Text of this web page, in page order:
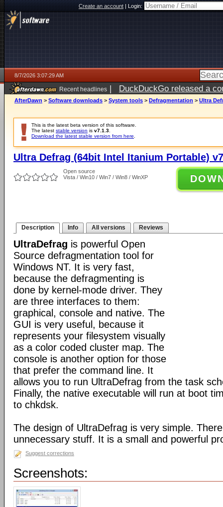
Create an account|Login:
8/7/2026 3:07:29 AM
Recent headlines | DuckDuckGo released a
ago
AfterDawn > Software downloads > System tools > Defragmentation > Ultra
This is the latest beta version of this software.
The latest stable version is v7.1.3
Download the latest stable version from here
Ultra Defrag (64bit Intel Itanium Portable)
Open source
Vista / Win10 / Win7 / Win8 / WinXP
Description Info All versions Reviews
UltraDefrag is powerful Open
Source defragmentation tool for
Windows NT. It is very fast,
because the defragmenting is
done by kernel-mode driver. They
are three interfaces to them:
graphical, console and native. The
GUI is very useful, because it
represents your filesystem visually
as a color coded cluster map. The
console is another option for those
that prefer the command line. It
allows you to run UltraDefrag from the task
Finally, the native executable will run at boot
to chkdsk.
The design of UltraDefrag is very simple.
unnecessary stuff. It is a small and powerful
Suggest corrections
Screenshots: